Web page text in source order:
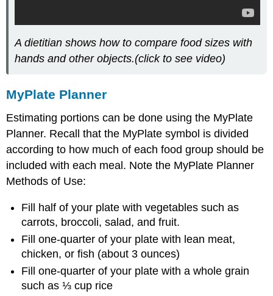
A dietitian shows how to compare food sizes with
hands and other objects.(click to see video)
MyPlate Planner
Estimating portions can be done using the MyPlate
Planner. Recall that the MyPlate symbol is divided
according to how much of each food group should be
included with each meal. Note the MyPlate Planner
Methods of Use:
Fill half of your plate with vegetables such as
carrots, broccoli, salad, and fruit.
Fill one-quarter of your plate with lean meat,
chicken, or fish (about 3 ounces)
Fill one-quarter of your plate with a whole grain
such as ⅓ cup rice